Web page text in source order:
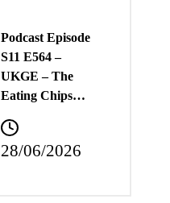
Podcast Episode
S11 E564 –
UKGE – The
Eating Chips…
28/06/2026